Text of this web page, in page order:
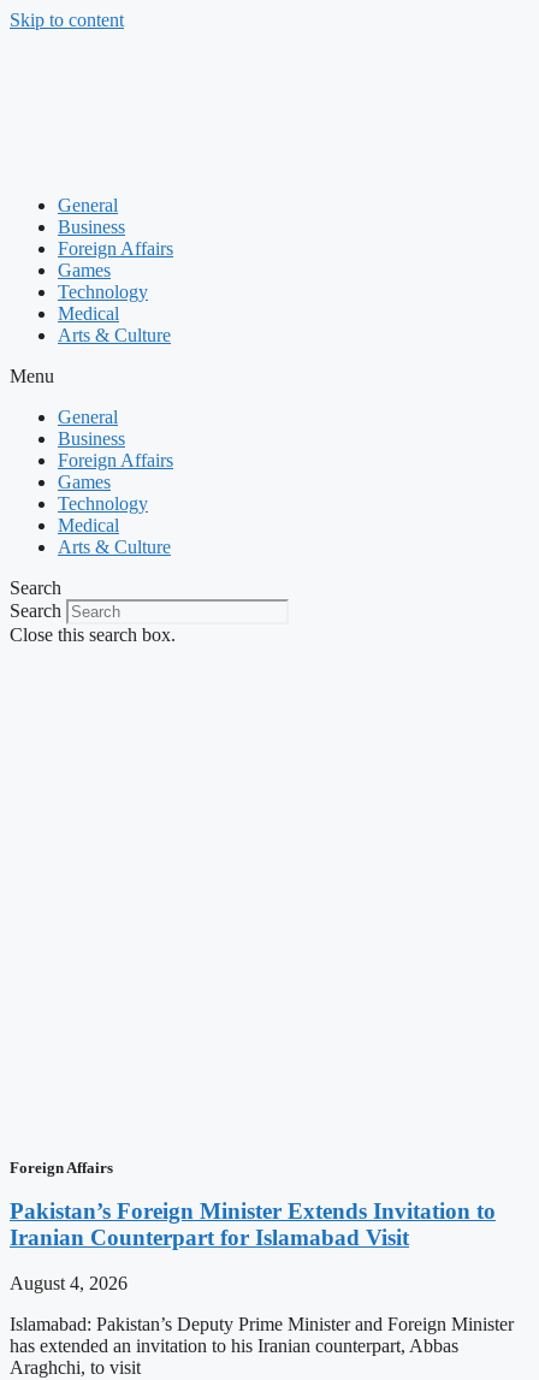
Skip to content
General
Business
Foreign Affairs
Games
Technology
Medical
Arts & Culture
Menu
General
Business
Foreign Affairs
Games
Technology
Medical
Arts & Culture
Search
Search
Close this search box.
Foreign Affairs
Pakistan’s Foreign Minister Extends Invitation to
Iranian Counterpart for Islamabad Visit
August 4, 2026
Islamabad: Pakistan’s Deputy Prime Minister and Foreign Minister
has extended an invitation to his Iranian counterpart, Abbas
Araghchi, to visit